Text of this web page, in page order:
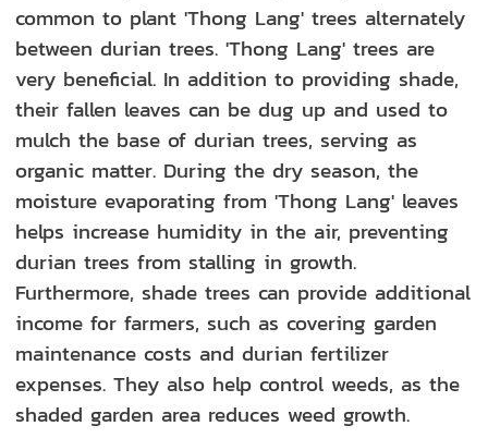
common to plant 'Thong Lang' trees alternately
between durian trees. 'Thong Lang' trees are
very beneficial. In addition to providing shade,
their fallen leaves can be dug up and used to
mulch the base of durian trees, serving as
organic matter. During the dry season, the
moisture evaporating from 'Thong Lang' leaves
helps increase humidity in the air, preventing
durian trees from stalling in growth.
Furthermore, shade trees can provide additional
income for farmers, such as covering garden
maintenance costs and durian fertilizer
expenses. They also help control weeds, as the
shaded garden area reduces weed growth.